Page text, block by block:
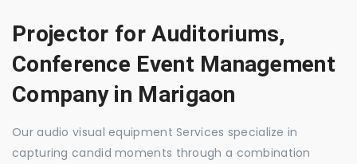
Projector for Auditoriums,
Conference Event Management
Company in Marigaon
Our audio visual equipment Services specialize in
capturing candid moments through a combination